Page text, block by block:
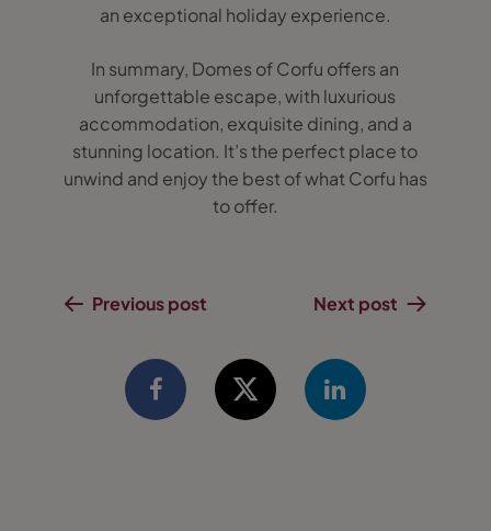
an exceptional holiday experience.
In summary, Domes of Corfu offers an
unforgettable escape, with luxurious
accommodation, exquisite dining, and a
stunning location. It’s the perfect place to
unwind and enjoy the best of what Corfu has
to offer.
Previous post Next post